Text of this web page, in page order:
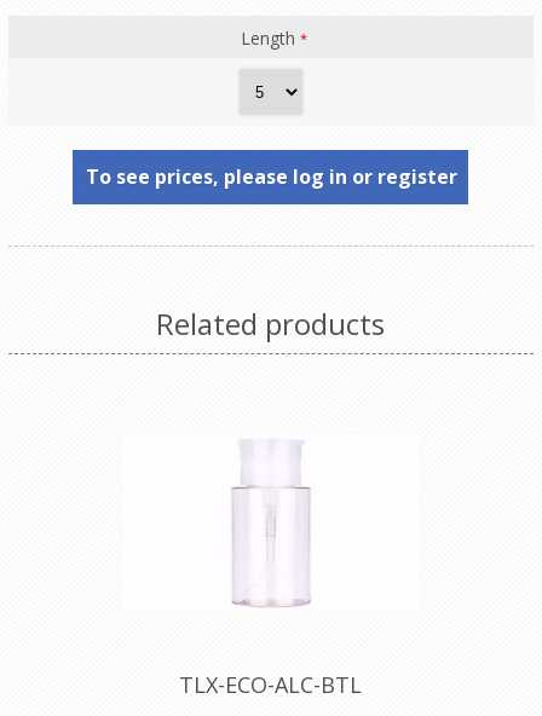
Length*
To see prices, please log in or register
Related products
TLX-ECO-ALC-BTL